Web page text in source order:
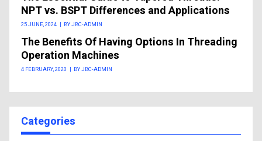
NPT vs. BSPT Differences and Applications
25 JUNE, 2024 | BY JBC-ADMIN
The Benefits Of Having Options In Threading
Operation Machines
4 FEBRUARY, 2020 | BY JBC-ADMIN
Categories